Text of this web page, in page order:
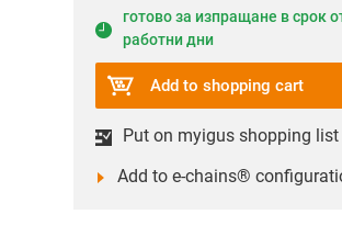
готово за изпращане в срок
работни дни
Add to shopping cart
Put on myigus shopping list
Add to e-chains®